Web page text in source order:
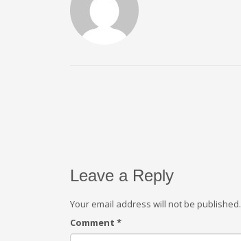
Leave a Reply
Your email address will not be published.
Comment *